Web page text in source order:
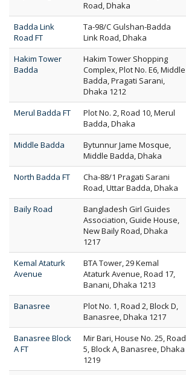
Road, Dhaka
Badda Link
Road FT
Ta-98/C Gulshan-Badda
Link Road, Dhaka
Hakim Tower
Badda
Hakim Tower Shopping
Complex, Plot No. E6, Middle
Badda, Pragati Sarani,
Dhaka 1212
Merul Badda FT
Plot No. 2, Road 10, Merul
Badda, Dhaka
Middle Badda
Bytunnur Jame Mosque,
Middle Badda, Dhaka
North Badda FT
Cha-88/1 Pragati Sarani
Road, Uttar Badda, Dhaka
Baily Road
Bangladesh Girl Guides
Association, Guide House,
New Baily Road, Dhaka
1217
Kemal Ataturk
Avenue
BTA Tower, 29 Kemal
Ataturk Avenue, Road 17,
Banani, Dhaka 1213
Banasree
Plot No. 1, Road 2, Block D,
Banasree, Dhaka 1217
Banasree Block
A FT
Mir Bari, House No. 25, Road
5, Block A, Banasree, Dhaka
1219